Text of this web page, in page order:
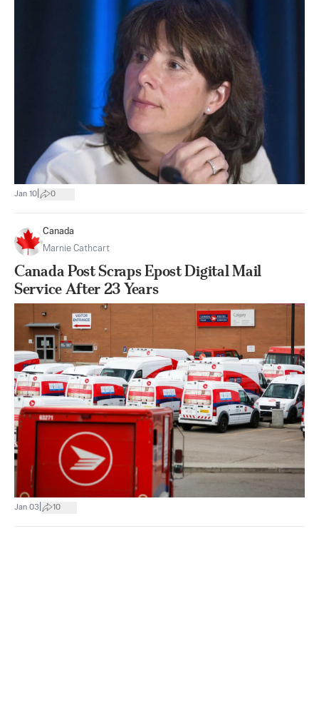
Jan 10 0
Canada
Marnie Cathcart
Canada Post Scraps Epost Digital Mail
Service After 23 Years
Jan 03 10